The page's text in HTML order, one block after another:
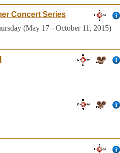
Concert Series
(May 17 - October 11, 2015)